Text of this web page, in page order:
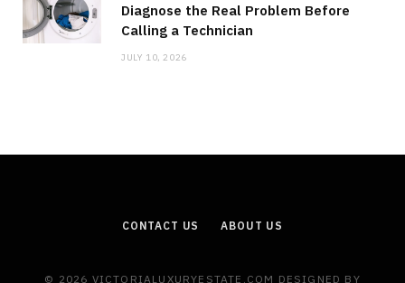
Diagnose the Real Problem Before
Calling a Technician
JULY 10, 2026
CONTACT US ABOUT US
© 2026 VICTORIALUXURYESTATE.COM DESIGNED BY